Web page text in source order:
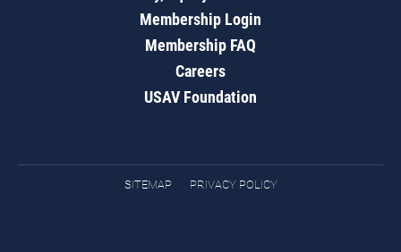
Membership Login
Membership FAQ
Careers
USAV Foundation
SITEMAP PRIVACY POLICY